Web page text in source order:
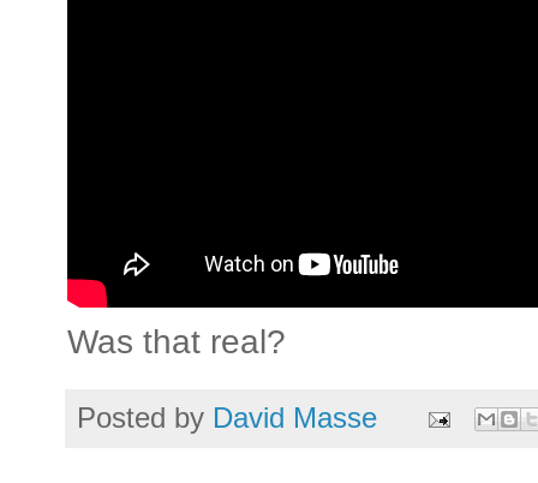
Was that real?
Posted by David Masse